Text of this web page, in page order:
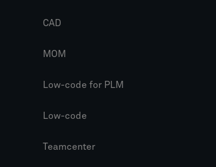
CAD
MOM
Low-code for PLM
Low-code
Teamcenter